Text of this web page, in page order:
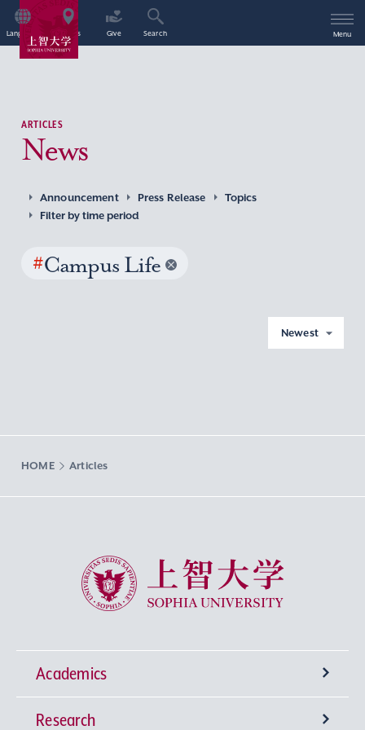
Language Access Give Search Menu
ARTICLES
News
Announcement Press Release
Topics
Filter by time period
#Campus Life
Newest
HOME Articles
Sophia University
Academics
Undergraduate Programs
Research